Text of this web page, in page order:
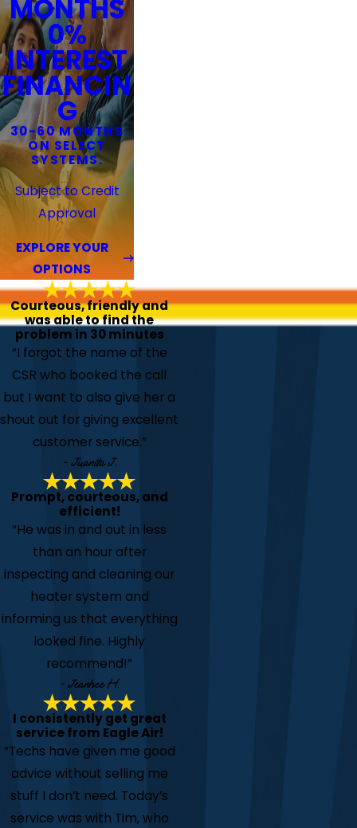
MONTHS
0%
INTEREST
FINANCIN
G
30-60 MONTHS
ON SELECT
SYSTEMS.
Subject to Credit
Approval
EXPLORE YOUR
OPTIONS
Courteous, friendly and
was able to find the
problem in 30 minutes
“I forgot the name of the
CSR who booked the call
but I want to also give her a
shout out for giving excellent
customer service.”
- Juanita J.
Prompt, courteous, and
efficient!
“He was in and out in less
than an hour after
inspecting and cleaning our
heater system and
informing us that everything
looked fine. Highly
recommend!”
- Jeanhee H.
I consistently get great
service from Eagle Air!
“Techs have given me good
advice without selling me
stuff I don’t need. Today’s
service was with Tim, who